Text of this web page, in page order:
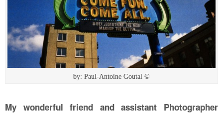
by: Paul-Antoine Goutal ©
My wonderful friend and assistant Photographer